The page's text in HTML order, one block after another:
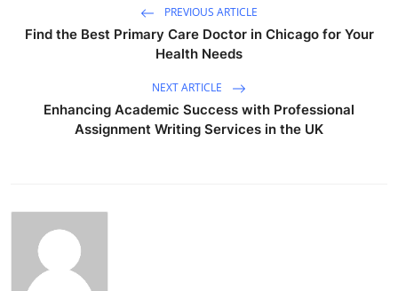
General
Support Number
PREVIOUS ARTICLE
Find the Best Primary Care Doctor in Chicago for Your
Health Needs
NEXT ARTICLE
Enhancing Academic Success with Professional
Assignment Writing Services in the UK